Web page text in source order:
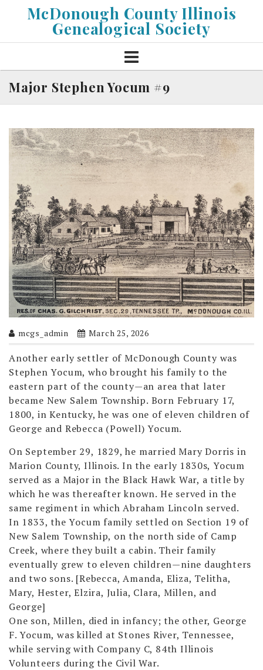
McDonough County Illinois
Genealogical Society
Major Stephen Yocum #9
mcgs_admin March 25, 2026
Another early settler of McDonough County was
Stephen Yocum, who brought his family to the
eastern part of the county—an area that later
became New Salem Township. Born February 17,
1800, in Kentucky, he was one of eleven children of
George and Rebecca (Powell) Yocum.
On September 29, 1829, he married Mary Dorris in
Marion County, Illinois. In the early 1830s, Yocum
served as a Major in the Black Hawk War, a title by
which he was thereafter known. He served in the
same regiment in which Abraham Lincoln served.
In 1833, the Yocum family settled on Section 19 of
New Salem Township, on the north side of Camp
Creek, where they built a cabin. Their family
eventually grew to eleven children—nine daughters
and two sons. [Rebecca, Amanda, Eliza, Telitha,
Mary, Hester, Elzira, Julia, Clara, Millen, and
George]
One son, Millen, died in infancy; the other, George
F. Yocum, was killed at Stones River, Tennessee,
while serving with Company C, 84th Illinois
Volunteers during the Civil War.